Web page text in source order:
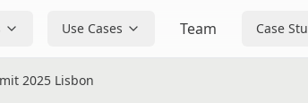
Use Cases Team Case
2025 Lisbon